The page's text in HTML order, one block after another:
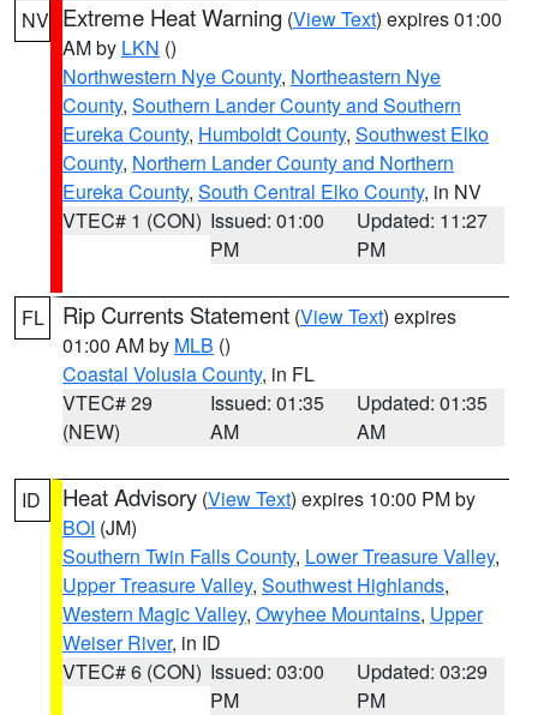
NV Extreme Heat Warning (View Text) expires 01:00
AM by LKN ()
Northwestern Nye County, Northeastern Nye
County, Southern Lander County and Southern
Eureka County, Humboldt County, Southwest Elko
County, Northern Lander County and Northern
Eureka County, South Central Elko County, in NV
VTEC# 1 (CON) Issued: 01:00
PM
Updated: 11:27
PM
FL Rip Currents Statement (View Text) expires
01:00 AM by MLB ()
Coastal Volusia County, in FL
VTEC# 29
(NEW)
Issued: 01:35
AM
Updated: 01:35
AM
ID Heat Advisory (View Text) expires 10:00 PM by
BOI (JM)
Southern Twin Falls County, Lower Treasure Valley,
Upper Treasure Valley, Southwest Highlands,
Western Magic Valley, Owyhee Mountains, Upper
Weiser River, in ID
VTEC# 6 (CON) Issued: 03:00
PM
Updated: 03:29
PM